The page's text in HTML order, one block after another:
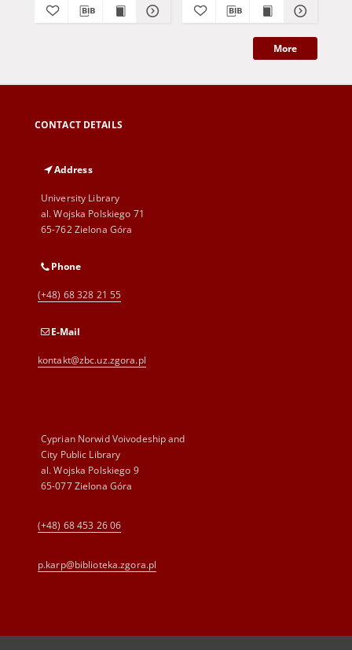
More
CONTACT DETAILS
Address
University Library
al. Wojska Polskiego 71
65-762 Zielona Góra
Phone
(+48) 68 328 21 55
E-Mail
kontakt@zbc.uz.zgora.pl
Cyprian Norwid Voivodeship and
City Public Library
al. Wojska Polskiego 9
65-077 Zielona Góra
(+48) 68 453 26 06
p.karp@biblioteka.zgora.pl